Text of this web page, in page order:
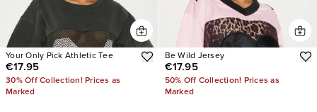
Your Only Pick Athletic Tee
€17.95
30% Off Collection! Prices as
Marked
Be Wild Jersey
€17.95
50% Off Collection! Prices as
Marked